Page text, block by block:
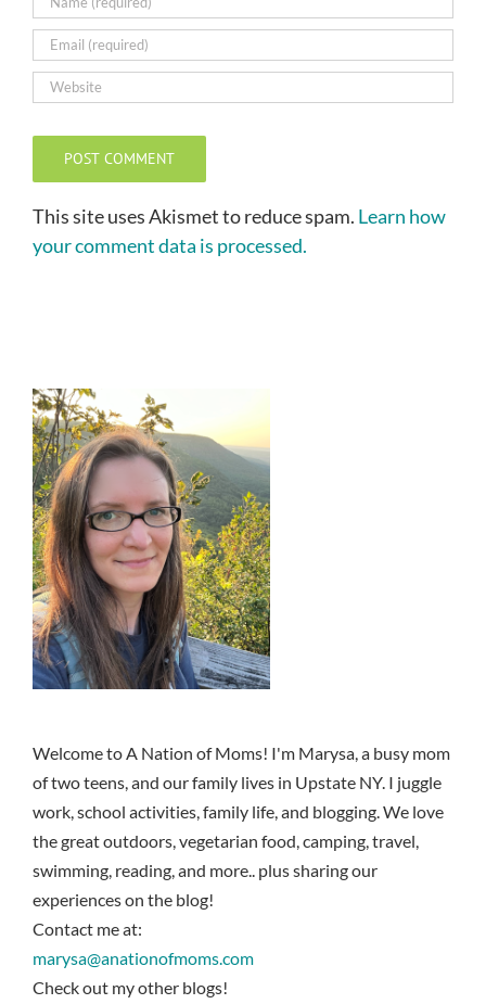
This site uses Akismet to reduce spam. Learn how
your comment data is processed.
Welcome to A Nation of Moms! I'm Marysa, a busy mom
of two teens, and our family lives in Upstate NY. I juggle
work, school activities, family life, and blogging. We love
the great outdoors, vegetarian food, camping, travel,
swimming, reading, and more.. plus sharing our
experiences on the blog!
Contact me at:
marysa@anationofmoms.com
Check out my other blogs!